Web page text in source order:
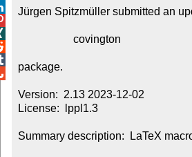
Jürgen Spitzmüller submitted an
package.
Version:  2.13 2023-12-02
License:  lppl1.3
Summary description:  LaTeX